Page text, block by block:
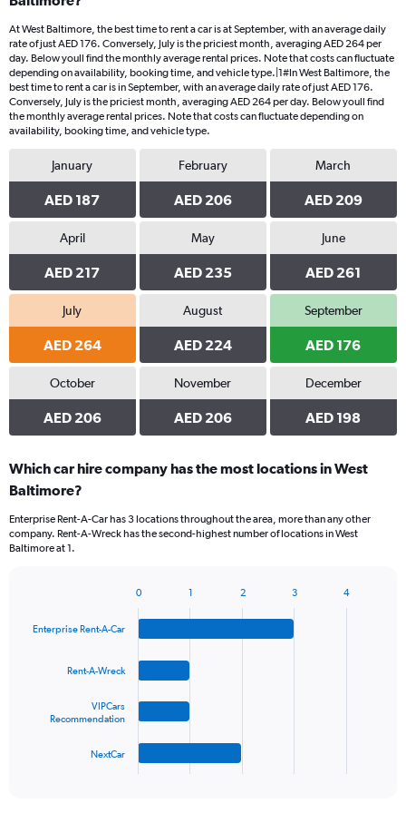
At West Baltimore, the best time to rent a car is at September, with an average daily
rate of just AED 176. Conversely, July is the priciest month, averaging AED 264 per
day. Below youll find the monthly average rental prices. Note that costs can fluctuate
depending on availability, booking time, and vehicle type.|1#In West Baltimore, the
best time to rent a car is in September, with an average daily rate of just AED 176.
Conversely, July is the priciest month, averaging AED 264 per day. Below youll find
the monthly average rental prices. Note that costs can fluctuate depending on
availability, booking time, and vehicle type.
January
AED 187
February
AED 206
March
AED 209
April
AED 217
May
AED 235
June
AED 261
July
AED 264
August
AED 224
September
AED 176
October
AED 206
November
AED 206
December
AED 198
Which car hire company has the most locations in West
Baltimore?
Enterprise Rent-A-Car has 3 locations throughout the area, more than any other
company. Rent-A-Wreck has the second-highest number of locations in West
Baltimore at 1.
with
chart
Enterprise Rent-A-Car
Rent-A-Wreck
VIPCars
Recommendation
NextCar
0 1 2 3 4